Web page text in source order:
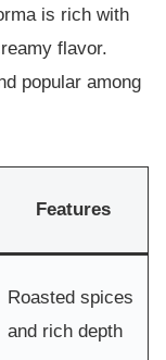
is rich with
flavor.
popular among
Features
Roasted spices
and rich depth